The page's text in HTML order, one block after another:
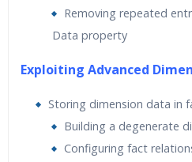
Removing repeated
Data property
Exploiting Advanced
Storing dimension data in
Building a degenerate
Configuring fact